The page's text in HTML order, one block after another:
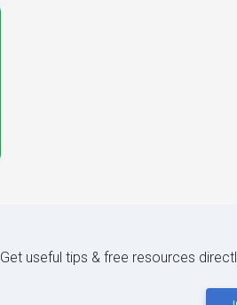
Get useful tips & free resources